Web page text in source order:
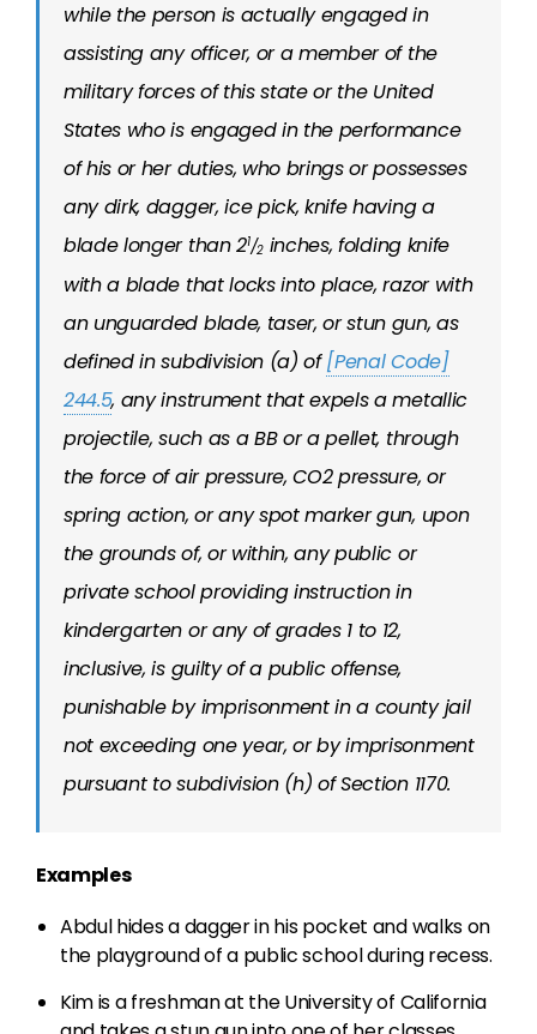
while the person is actually engaged in
assisting any officer, or a member of the
military forces of this state or the United
States who is engaged in the performance
of his or her duties, who brings or possesses
any dirk, dagger, ice pick, knife having a
blade longer than 21/2inches, folding knife
with a blade that locks into place, razor with
an unguarded blade, taser, or stun gun, as
defined in subdivision (a) of[Penal Code]
244.5, any instrument that expels a metallic
projectile, such as a BB or a pellet, through
the force of air pressure, CO2 pressure, or
spring action, or any spot marker gun, upon
the grounds of, or within, any public or
private school providing instruction in
kindergarten or any of grades 1 to 12,
inclusive, is guilty of a public offense,
punishable by imprisonment in a county jail
not exceeding one year, or by imprisonment
pursuant to subdivision (h) of Section 1170.
Examples
Abdul hides a dagger in his pocket and walks on
the playground of a public school during recess.
Kim is a freshman at the University of California